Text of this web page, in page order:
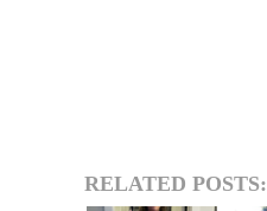
RELATED POSTS: